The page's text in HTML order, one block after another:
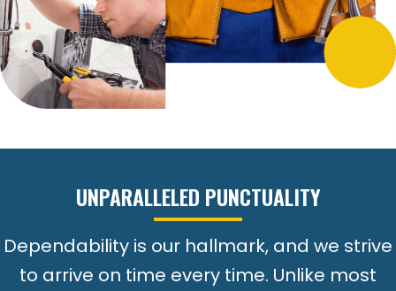
UNPARALLELED PUNCTUALITY
Dependability is our hallmark, and we strive
to arrive on time every time. Unlike most